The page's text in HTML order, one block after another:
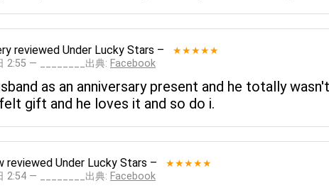
reviewed Under Lucky Stars – ★★★★★
2:55 — ________出典: Facebook
as an anniversary present and he totally
gift and he loves it and so do i.
reviewed Under Lucky Stars – ★★★★★
2:54 — ________出典: Facebook